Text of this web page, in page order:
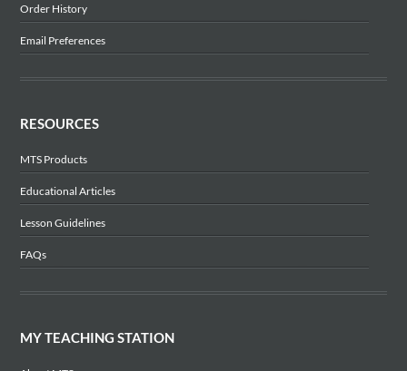
Order History
Email Preferences
RESOURCES
MTS Products
Educational Articles
Lesson Guidelines
FAQs
MY TEACHING STATION